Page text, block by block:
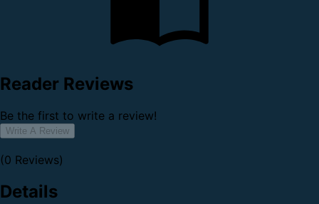
Reader Reviews
Be the first to write a review!
Write A Review
(0 Reviews)
Details